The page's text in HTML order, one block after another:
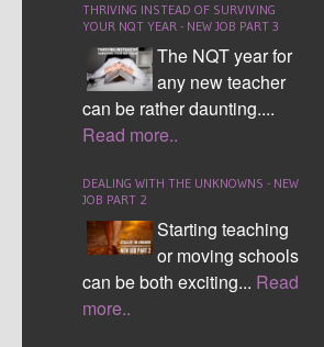
THRIVING INSTEAD OF SURVIVING
YOUR NQT YEAR - NEW JOB PART 3
The NQT year for
any new teacher
can be rather daunting....
Read more..
DEALING WITH THE UNKNOWNS - NEW
JOB PART 2
Starting teaching
or moving schools
can be both exciting... Read
more..
Top trumps is a great way for pupils to
categories or allow the students to
The students then have to give a
character/event for each category. The
number the better.